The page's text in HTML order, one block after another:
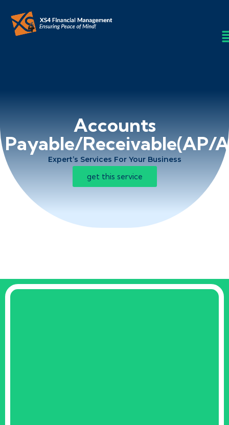
Accounts
Payable/Receivable(AP/
Expert’s Services For Your Business
get this service